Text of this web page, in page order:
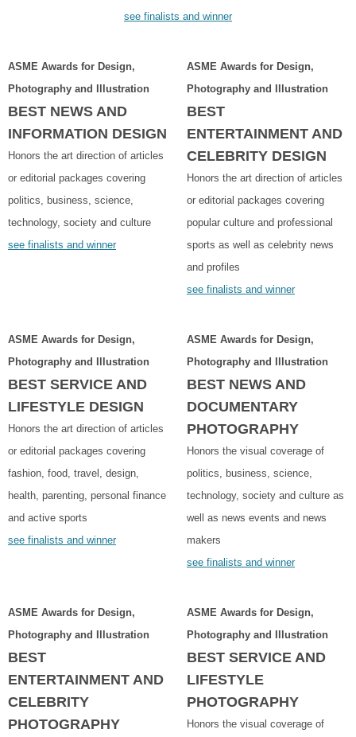
see finalists and winner
ASME Awards for Design,
Photography and Illustration
BEST NEWS AND
INFORMATION DESIGN
Honors the art direction of articles
or editorial packages covering
politics, business, science,
technology, society and culture
see finalists and winner
ASME Awards for Design,
Photography and Illustration
BEST
ENTERTAINMENT AND
CELEBRITY DESIGN
Honors the art direction of articles
or editorial packages covering
popular culture and professional
sports as well as celebrity news
and profiles
see finalists and winner
ASME Awards for Design,
Photography and Illustration
BEST SERVICE AND
LIFESTYLE DESIGN
Honors the art direction of articles
or editorial packages covering
fashion, food, travel, design,
health, parenting, personal finance
and active sports
see finalists and winner
ASME Awards for Design,
Photography and Illustration
BEST NEWS AND
DOCUMENTARY
PHOTOGRAPHY
Honors the visual coverage of
politics, business, science,
technology, society and culture as
well as news events and news
makers
see finalists and winner
ASME Awards for Design,
Photography and Illustration
BEST
ENTERTAINMENT AND
CELEBRITY
PHOTOGRAPHY
ASME Awards for Design,
Photography and Illustration
BEST SERVICE AND
LIFESTYLE
PHOTOGRAPHY
Honors the visual coverage of